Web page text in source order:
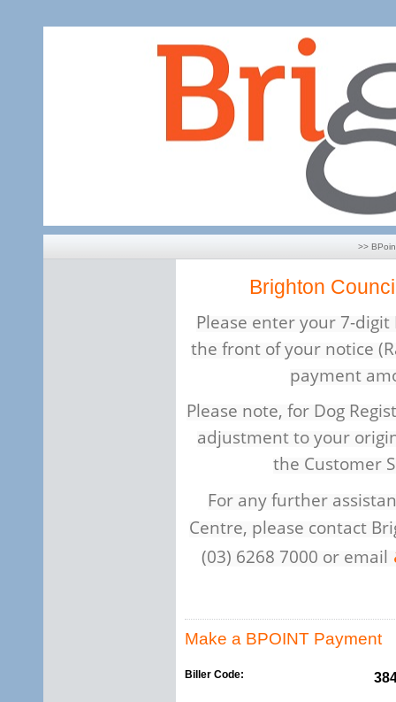
>>
Brighton
Please enter your 7-
the front of your notice
payment
Please note, for Dog
adjustment to your
the Customer
For any further
Centre, please contact
(03) 6268 7000 or email
Make a BPOINT Payment
Biller Code: